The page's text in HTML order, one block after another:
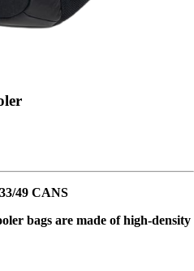
49 CANS
bags are made of high-density